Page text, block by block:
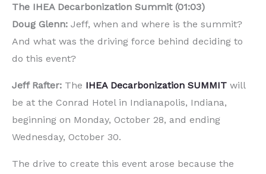
The IHEA Decarbonization Summit (01:03)
Doug Glenn: Jeff, when and where is the summit?
And what was the driving force behind deciding to
do this event?
Jeff Rafter: The IHEA Decarbonization SUMMIT will
be at the Conrad Hotel in Indianapolis, Indiana,
beginning on Monday, October 28, and ending
Wednesday, October 30.
The drive to create this event arose because the